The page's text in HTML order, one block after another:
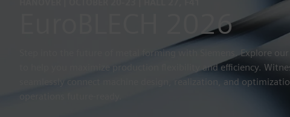
EuroBLECH 2026
Step into the future of metal forming with Siemens. Explore our
to help you maximize production flexibility and efficiency.
seamlessly connect machine design, realization, and